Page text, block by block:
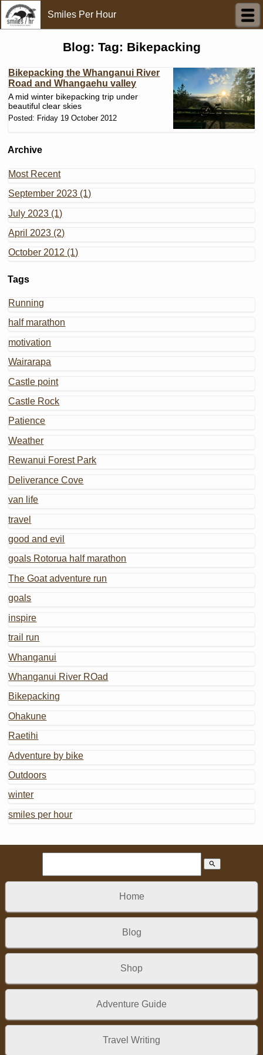
Smiles Per Hour
Blog: Tag: Bikepacking
Bikepacking the Whanganui River
Road and Whangaehu valley
A mid winter bikepacking trip under
beautiful clear skies
Posted: Friday 19 October 2012
Archive
Most Recent
September 2023 (1)
July 2023 (1)
April 2023 (2)
October 2012 (1)
Tags
Running
half marathon
motivation
Wairarapa
Castle point
Castle Rock
Patience
Weather
Rewanui Forest Park
Deliverance Cove
van life
travel
good and evil
goals Rotorua half marathon
The Goat adventure run
goals
inspire
trail run
Whanganui
Whanganui River ROad
Bikepacking
Ohakune
Raetihi
Adventure by bike
Outdoors
winter
smiles per hour
search
Home
Blog
Shop
Adventure Guide
Travel Writing